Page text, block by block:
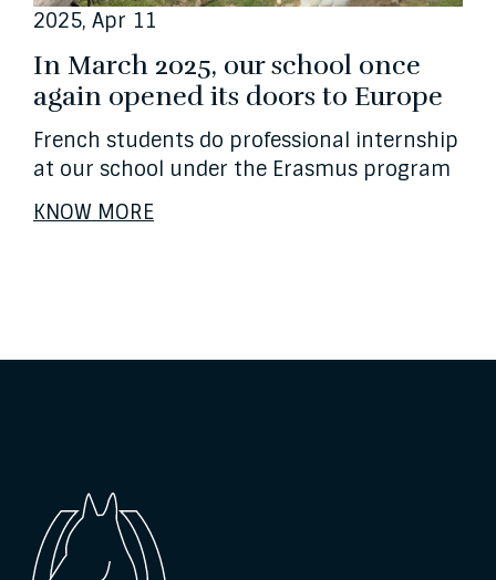
2025, Apr 11
In March 2025, our school once
again opened its doors to Europe
French students do professional internship
at our school under the Erasmus program
KNOW MORE